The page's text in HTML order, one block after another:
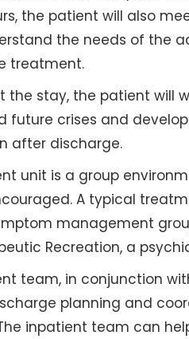
the patient will also
the needs of the
treatment.
the stay, the patient will
future crises and
after discharge.
unit is a group
A typical
management
Recreation, a
team, in conjunction
planning and
inpatient team can